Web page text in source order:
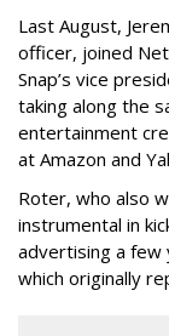
Last August,
officer, joined
Snap’s vice
taking along the
entertainment
at Amazon and
Roter, who also
instrumental in
advertising a few
which originally